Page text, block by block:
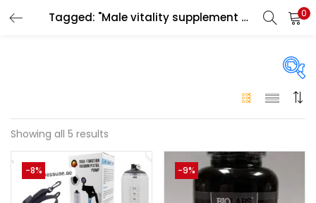
Tagged: "Male vitality supplement UAE" 0
Price
Price: 99 د.إ — 250 د.إ
Showing all 5 results
-8% -9%
LOGIN
Remember me
Login